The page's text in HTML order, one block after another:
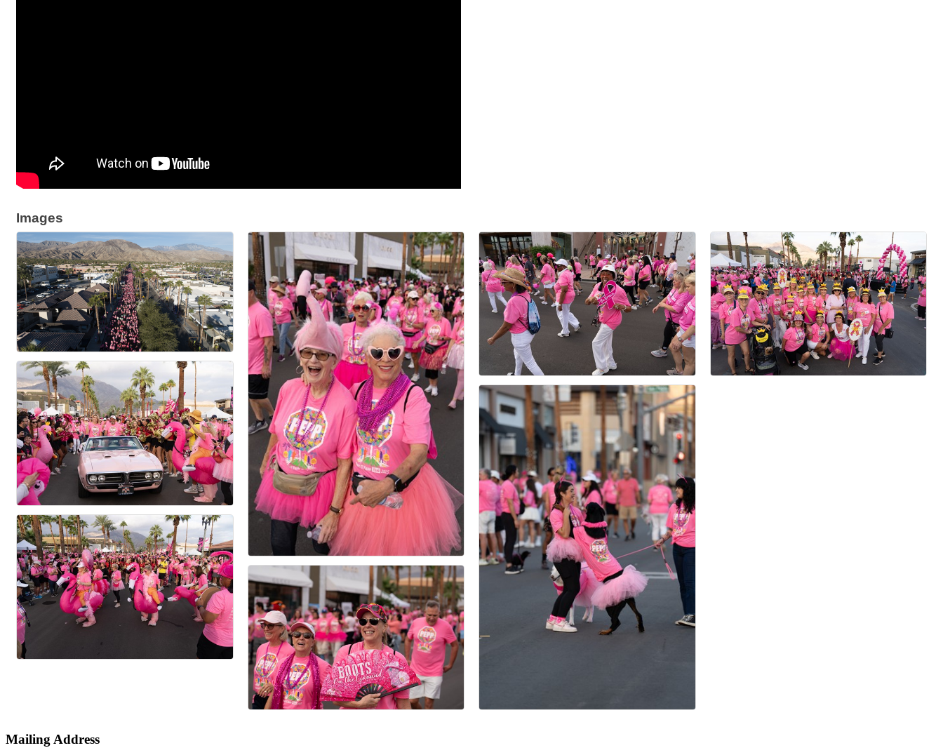
Images
Mailing Address